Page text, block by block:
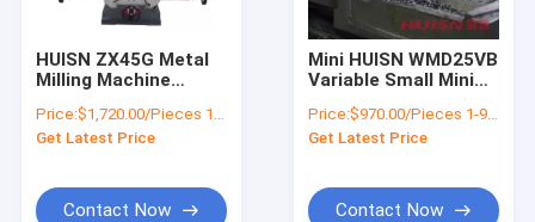
HUISN ZX45G Metal
Milling Machine
Price:$1,720.00/Pieces 1-4 Pieces
Get Latest Price
Contact Now
Mini HUISN WMD25VB
Variable Small Mini
Milling Machine
Price:$970.00/Pieces 1-9 Pieces
Get Latest Price
Contact Now